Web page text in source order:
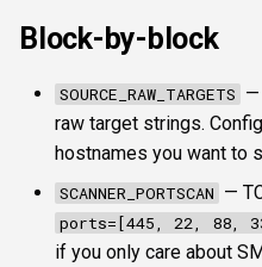
WinRM
WMI
RDP
Vulnerability & relay-path
Post-exploitation secrets
Block-by-block
SOURCE_RAW_TARGETS —
raw target strings.
hostnames you want to
SCANNER_PORTSCAN —
ports=[445, 22, 88,
if you only care about